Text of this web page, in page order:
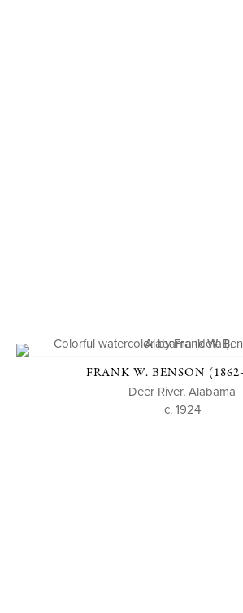
FRANK W. BENSON
Deer River, Alabama
c. 1924